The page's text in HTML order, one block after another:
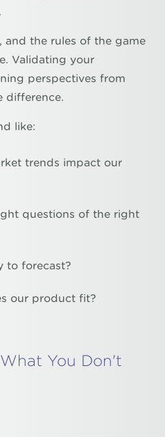
and the rules of the game
Validating your
perspectives from
difference.
like:
trends impact our
questions of the right
to forecast?
our product fit?
You Don't